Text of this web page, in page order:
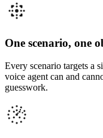
One scenario, one
Every scenario targets a
voice agent can and
guesswork.